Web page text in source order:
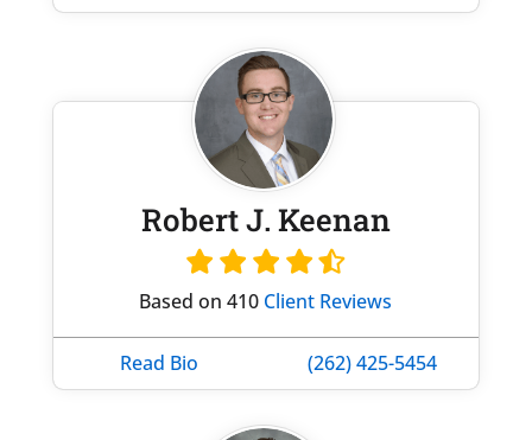
Robert J. Keenan
Based on 410 Client Reviews
Read Bio (262) 425-5454